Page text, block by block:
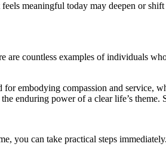
meaningful today may deepen or
countless examples of individuals
for embodying compassion and
enduring power of a clear life’s
you can take practical steps immediately.